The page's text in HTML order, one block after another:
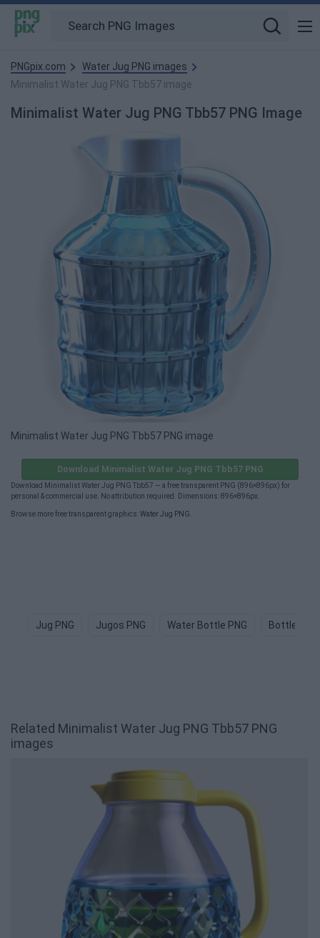
PNGpix.com
Water Jug PNG images
Minimalist Water Jug PNG Tbb57 image
Minimalist Water Jug PNG Tbb57 PNG Image
Minimalist Water Jug PNG Tbb57 PNG image
Download Minimalist Water Jug PNG Tbb57 PNG
Download Minimalist Water Jug PNG Tbb57 — a free transparent PNG (896×896px) for
personal & commercial use. No attribution required. Dimensions: 896×896px.
Browse more free transparent graphics:Water Jug PNG
Jug PNG Jugos PNG Water Bottle PNG Bottle Of
Related Minimalist Water Jug PNG Tbb57 PNG
images